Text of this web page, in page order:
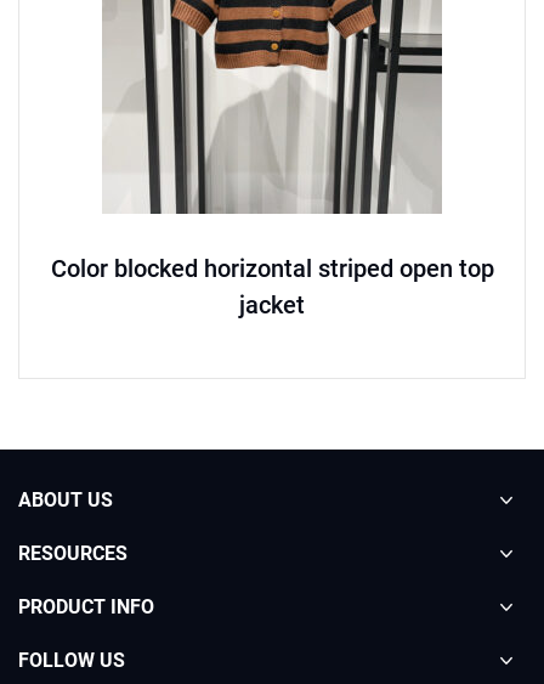
Color blocked horizontal striped open top
jacket
ABOUT US
RESOURCES
PRODUCT INFO
FOLLOW US